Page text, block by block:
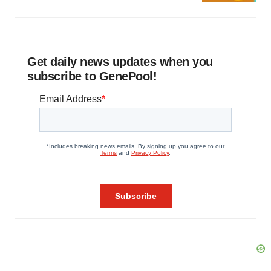
Get daily news updates when you
subscribe to GenePool!